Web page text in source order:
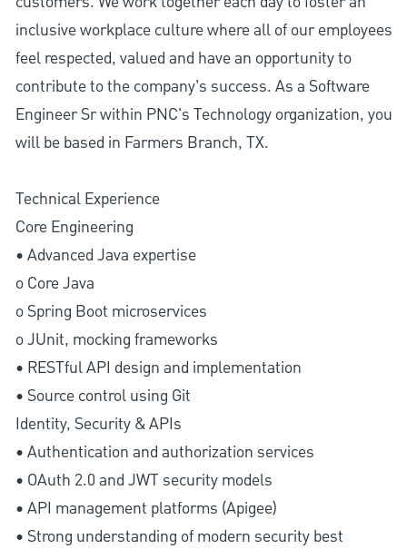
inclusive workplace culture where all of our employees
feel respected, valued and have an opportunity to
contribute to the company’s success. As a Software
Engineer Sr within PNC's Technology organization, you
will be based in Farmers Branch, TX.
Technical Experience
Core Engineering
• Advanced Java expertise
o Core Java
o Spring Boot microservices
o JUnit, mocking frameworks
• RESTful API design and implementation
• Source control using Git
Identity, Security & APIs
• Authentication and authorization services
• OAuth 2.0 and JWT security models
• API management platforms (Apigee)
• Strong understanding of modern security best